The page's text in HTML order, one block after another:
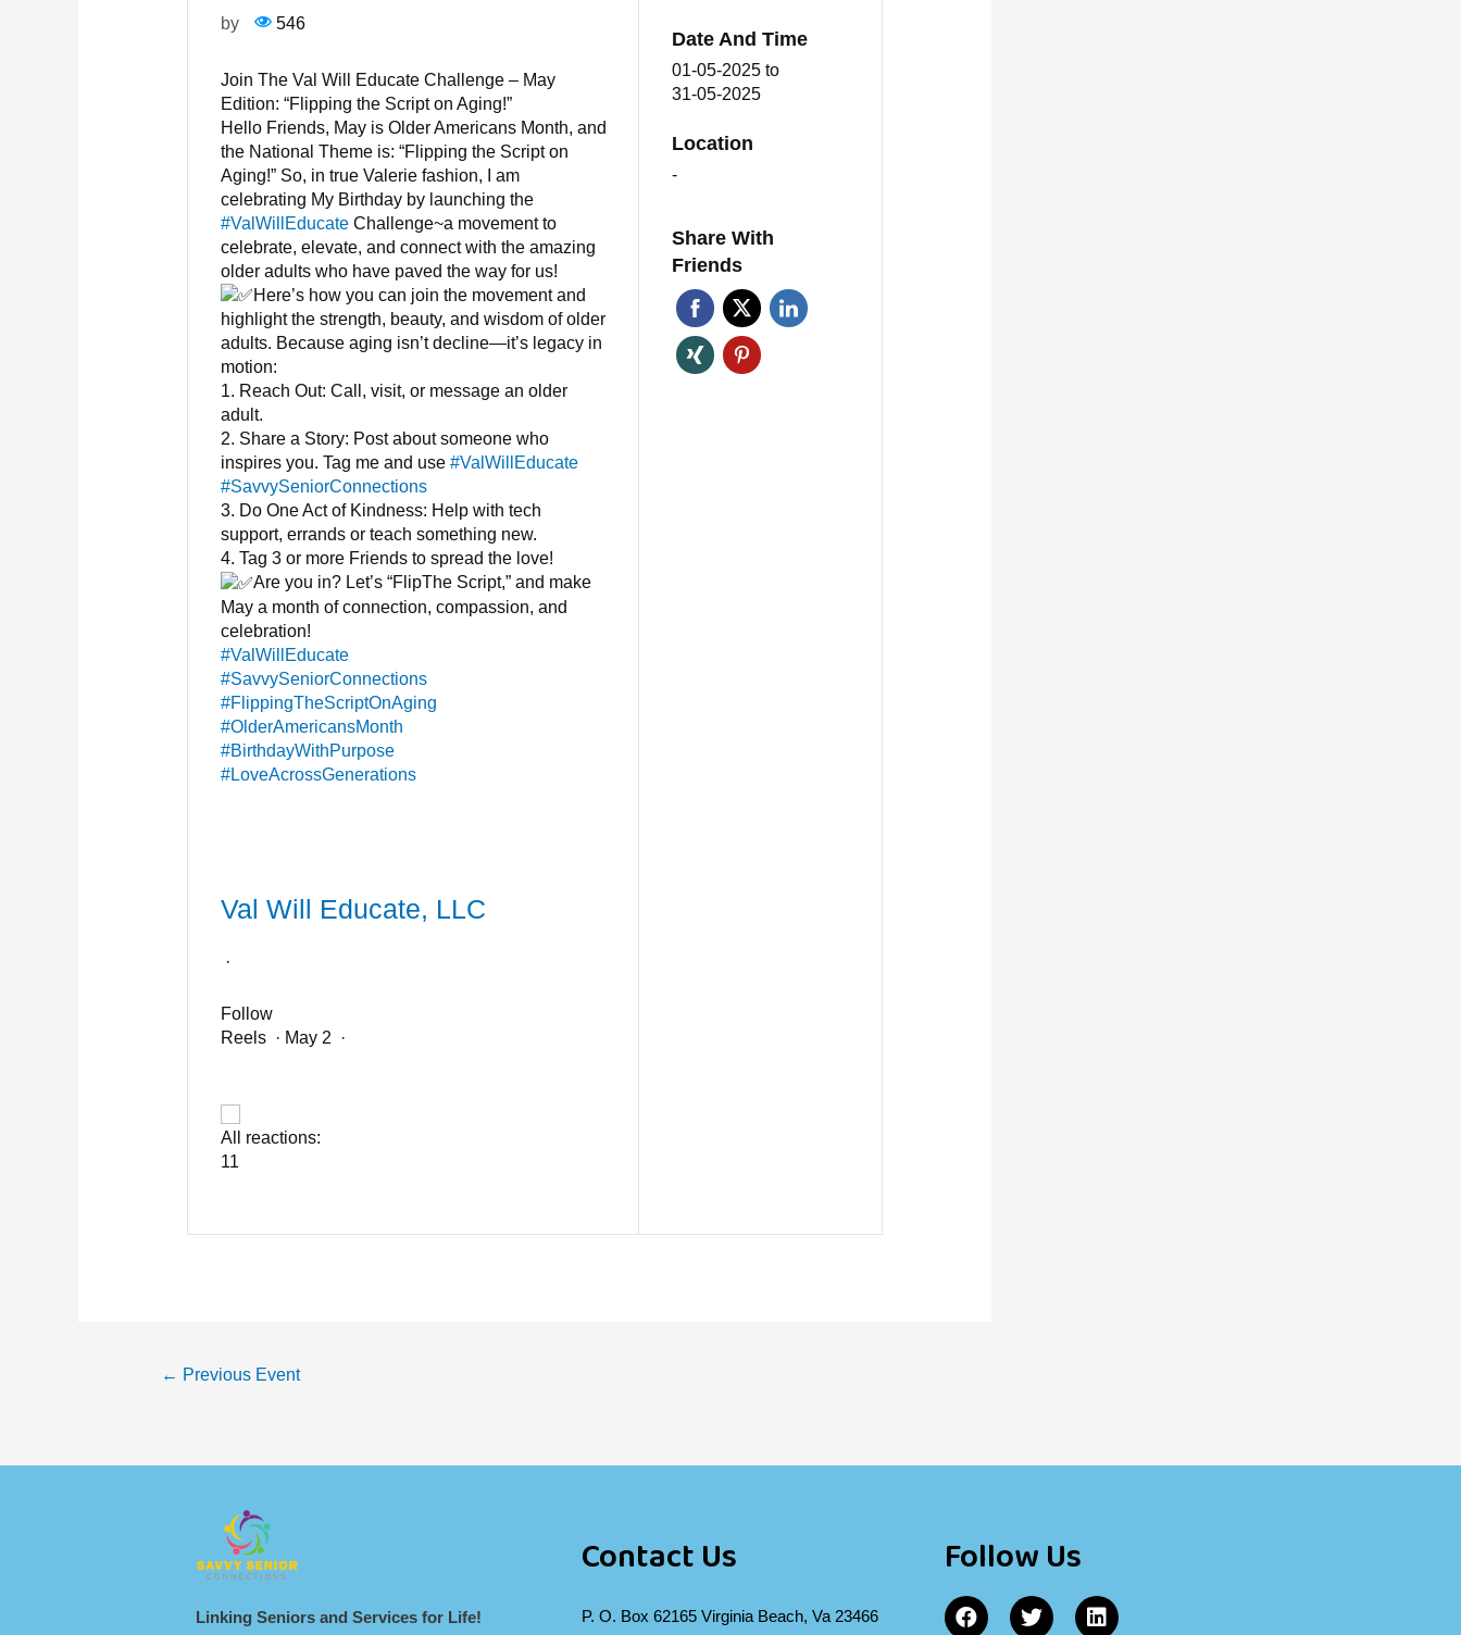
by 546
Join The Val Will Educate Challenge – May
Edition: “Flipping the Script on Aging!”
Hello Friends, May is Older Americans Month, and
the National Theme is: “Flipping the Script on
Aging!” So, in true Valerie fashion, I am
celebrating My Birthday by launching the
#ValWillEducate Challenge~a movement to
celebrate, elevate, and connect with the amazing
older adults who have paved the way for us!
Here’s how you can join the movement and
highlight the strength, beauty, and wisdom of older
adults. Because aging isn’t decline—it’s legacy in
motion:
1. Reach Out: Call, visit, or message an older
adult.
2. Share a Story: Post about someone who
inspires you. Tag me and use#ValWillEducate
#SavvySeniorConnections
3. Do One Act of Kindness: Help with tech
support, errands or teach something new.
4. Tag 3 or more Friends to spread the love!
Are you in? Let’s “FlipThe Script,” and make
May a month of connection, compassion, and
celebration!
#ValWillEducate
#SavvySeniorConnections
#FlippingTheScriptOnAging
#OlderAmericansMonth
#BirthdayWithPurpose
#LoveAcrossGenerations
Val Will Educate, LLC
·
Follow
Reels · May 2 ·
All reactions:
11
Date And Time
01-05-2025to
31-05-2025
Location
-
Share With
Friends
← Previous Event
Linking Seniors and Services for Life!
Contact Us
P. O. Box 62165 Virginia Beach, Va 23466
Follow Us